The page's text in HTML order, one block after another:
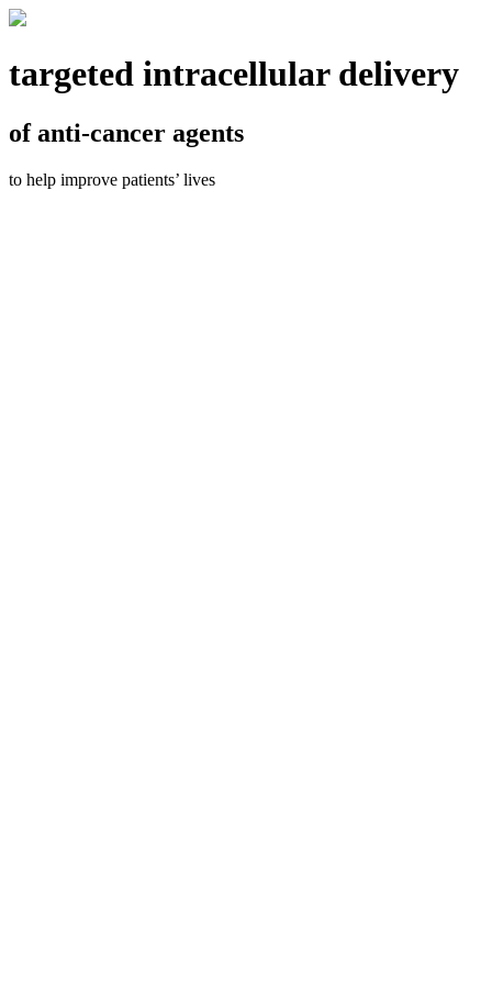
targeted intracellular delivery
of anti-cancer agents
to help improve patients’ lives